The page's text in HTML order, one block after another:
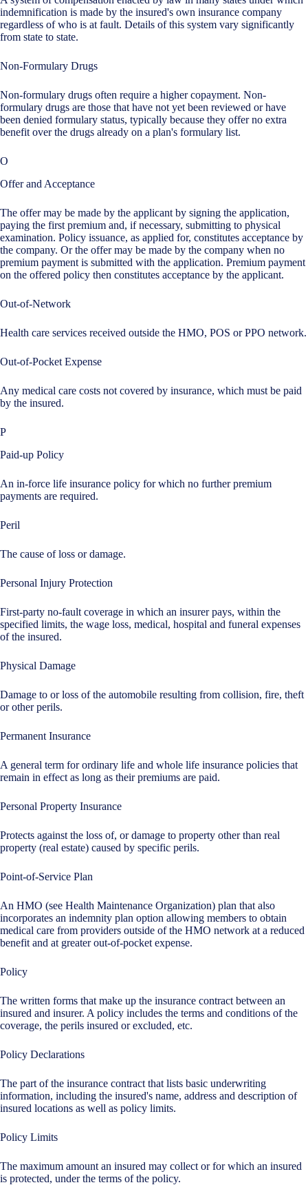
indemnification is made by the insured's own insurance company
regardless of who is at fault. Details of this system vary significantly
from state to state.
Non-Formulary Drugs
Non-formulary drugs often require a higher copayment. Non-
formulary drugs are those that have not yet been reviewed or have
been denied formulary status, typically because they offer no extra
benefit over the drugs already on a plan's formulary list.
O
Offer and Acceptance
The offer may be made by the applicant by signing the application,
paying the first premium and, if necessary, submitting to physical
examination. Policy issuance, as applied for, constitutes acceptance by
the company. Or the offer may be made by the company when no
premium payment is submitted with the application. Premium payment
on the offered policy then constitutes acceptance by the applicant.
Out-of-Network
Health care services received outside the HMO, POS or PPO network.
Out-of-Pocket Expense
Any medical care costs not covered by insurance, which must be paid
by the insured.
P
Paid-up Policy
An in-force life insurance policy for which no further premium
payments are required.
Peril
The cause of loss or damage.
Personal Injury Protection
First-party no-fault coverage in which an insurer pays, within the
specified limits, the wage loss, medical, hospital and funeral expenses
of the insured.
Physical Damage
Damage to or loss of the automobile resulting from collision, fire, theft
or other perils.
Permanent Insurance
A general term for ordinary life and whole life insurance policies that
remain in effect as long as their premiums are paid.
Personal Property Insurance
Protects against the loss of, or damage to property other than real
property (real estate) caused by specific perils.
Point-of-Service Plan
An HMO (see Health Maintenance Organization) plan that also
incorporates an indemnity plan option allowing members to obtain
medical care from providers outside of the HMO network at a reduced
benefit and at greater out-of-pocket expense.
Policy
The written forms that make up the insurance contract between an
insured and insurer. A policy includes the terms and conditions of the
coverage, the perils insured or excluded, etc.
Policy Declarations
The part of the insurance contract that lists basic underwriting
information, including the insured's name, address and description of
insured locations as well as policy limits.
Policy Limits
The maximum amount an insured may collect or for which an insured
is protected, under the terms of the policy.